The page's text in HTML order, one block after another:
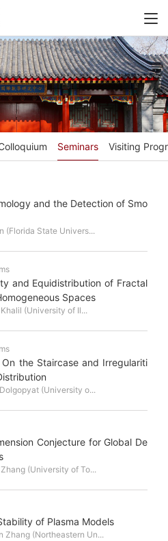
Seminars Visiting
and the Detection of Smo
(Florida State Univers...
and Equidistribution of Fractal
Spaces
(University of Il...
On the Staircase and Irregulariti
(University o...
Conjecture for Global De
(University of To...
of Plasma Models
Zhang (Northeastern Un...